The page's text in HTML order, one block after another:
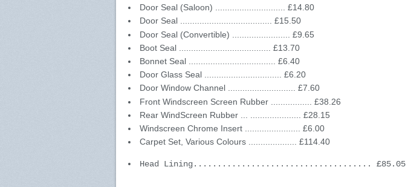
Door Seal (Saloon) ............................. £14.80
Door Seal ...................................... £15.50
Door Seal (Convertible) ........................ £9.65
Boot Seal ...................................... £13.70
Bonnet Seal .................................... £6.40
Door Glass Seal ................................ £6.20
Door Window Channel ............................ £7.60
Front Windscreen Screen Rubber ................. £38.26
Rear WindScreen Rubber ... ..................... £28.15
Windscreen Chrome Insert ....................... £6.00
Carpet Set, Various Colours .................... £114.40
Head Lining..................................... £85.05